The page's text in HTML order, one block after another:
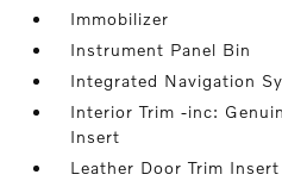
Immobilizer
Instrument Panel Bin
Integrated Navigation
Interior Trim -inc:
Insert
Leather Door Trim Insert